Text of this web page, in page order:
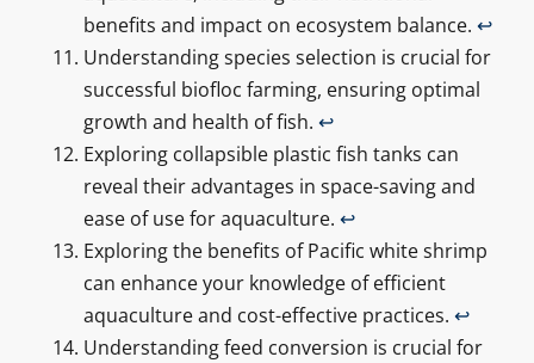
benefits and impact on ecosystem balance. ↩
Understanding species selection is crucial for
successful biofloc farming, ensuring optimal
growth and health of fish. ↩
Exploring collapsible plastic fish tanks can
reveal their advantages in space-saving and
ease of use for aquaculture. ↩
Exploring the benefits of Pacific white shrimp
can enhance your knowledge of efficient
aquaculture and cost-effective practices. ↩
Understanding feed conversion is crucial for